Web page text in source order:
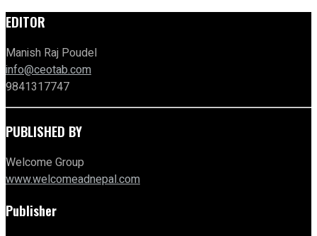
EDITOR
Manish Raj Poudel
info@ceotab.com
9841317747
PUBLISHED BY
Welcome Group
www.welcomeadnepal.com
Publisher